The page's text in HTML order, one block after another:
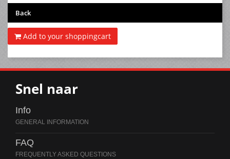
Back
Add to your shoppingcart
Snel naar
Info
FAQ